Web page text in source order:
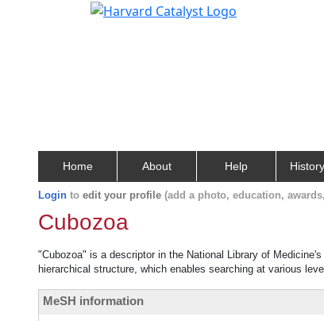
Home About Help
Login to edit your profile (add a photo, education,
Cubozoa
"Cubozoa" is a descriptor in the National Library of
hierarchical structure, which enables searching at various
MeSH information